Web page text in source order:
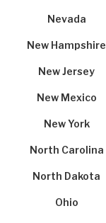
Nevada
New Hampshire
New Jersey
New Mexico
New York
North Carolina
North Dakota
Ohio